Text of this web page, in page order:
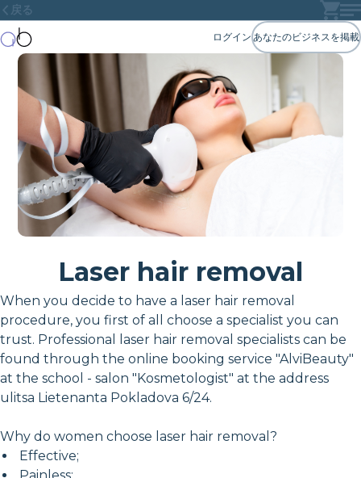
戻る
ログイン あなたのビジネスを掲載
Laser hair removal
When you decide to have a laser hair removal
procedure, you first of all choose a specialist you can
trust. Professional laser hair removal specialists can be
found through the online booking service "AlviBeauty"
at the school - salon "Kosmetologist" at the address
ulitsa Lietenanta Pokladova 6/24.
Why do women choose laser hair removal?
Effective;